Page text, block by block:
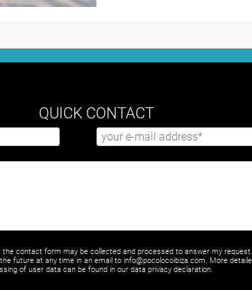
QUICK CONTACT
contact form may be collected and processed to answer my
future at any time in an email to info@pocolocoibiza.com. More
of user data can be found in our data privacy declaration.